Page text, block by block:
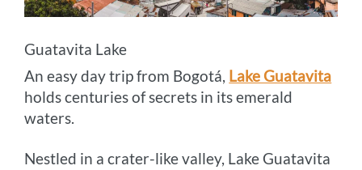
Guatavita Lake
An easy day trip from Bogotá, Lake Guatavita
holds centuries of secrets in its emerald
waters.
Nestled in a crater-like valley, Lake Guatavita